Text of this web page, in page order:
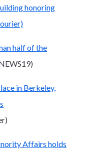
honoring
half of the
in Berkeley,
Affairs holds